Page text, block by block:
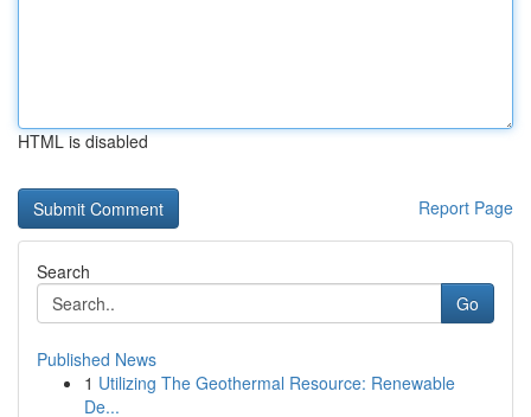
HTML is disabled
Report Page
Search
Go
Published News
1 Utilizing The Geothermal Resource: Renewable
De...